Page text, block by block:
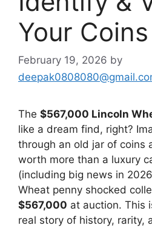
Your Coins
February 19, 2026 by
The $567,000 Lincoln
like a dream find, right?
through an old jar of coins
worth more than a luxury
(including big news in
Wheat penny shocked
$567,000 at auction. This
real story of history, rarity,